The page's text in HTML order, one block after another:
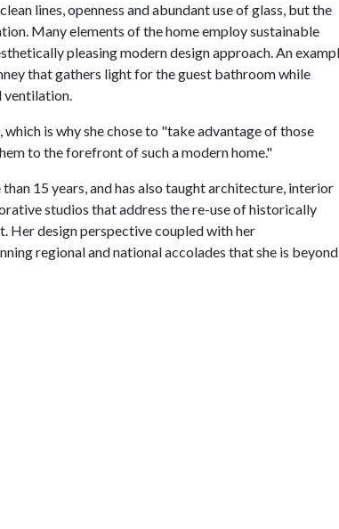
lines, openness and abundant use of glass, but the
Many elements of the home employ sustainable
pleasing modern design approach. An
that gathers light for the guest bathroom while
ventilation.
is why she chose to "take advantage of those
to the forefront of such a modern home."
15 years, and has also taught architecture, interior
studios that address the re-use of historically
design perspective coupled with her
regional and national accolades that she is beyond